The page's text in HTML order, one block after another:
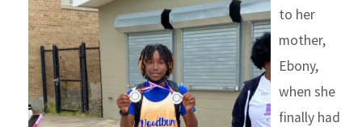
to her
mother,
Ebony,
when she
finally had